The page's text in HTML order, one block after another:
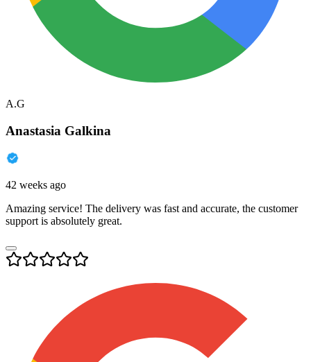
A.G
Anastasia Galkina
42 weeks ago
Amazing service! The delivery was fast and accurate, the customer
support is absolutely great.